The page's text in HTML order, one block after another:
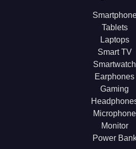
Tablets
Laptops
Smart TV
Smartwatch
Earphones
Gaming
Microphone
Monitor
Power